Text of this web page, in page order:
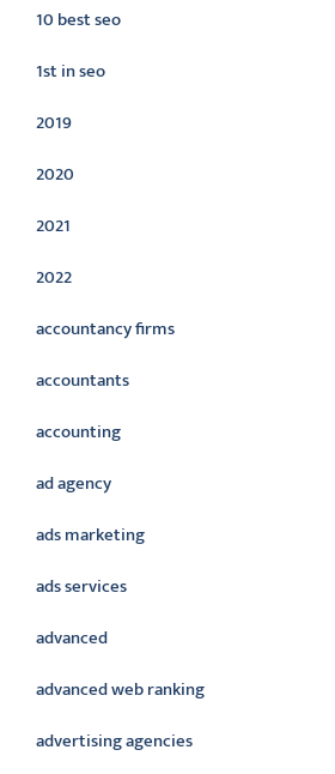
10 best seo
1st in seo
2019
2020
2021
2022
accountancy firms
accountants
accounting
ad agency
ads marketing
ads services
advanced
advanced web ranking
advertising agencies